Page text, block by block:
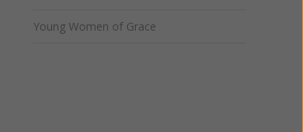
Young Women of Grace